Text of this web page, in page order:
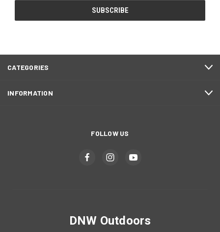
CATEGORIES
INFORMATION
FOLLOW US
DNW Outdoors